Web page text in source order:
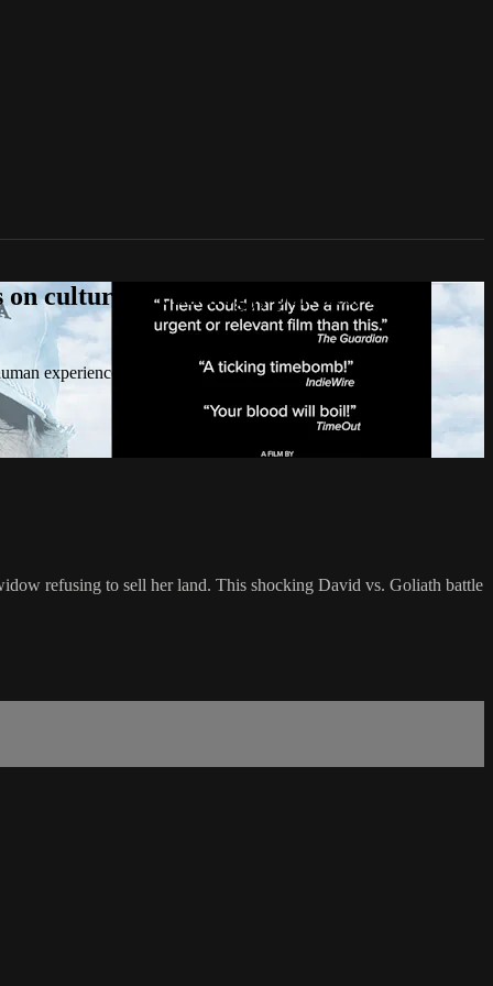
culture, technology, politics, true
experience.
refusing to sell her land. This shocking David vs. Goliath battle